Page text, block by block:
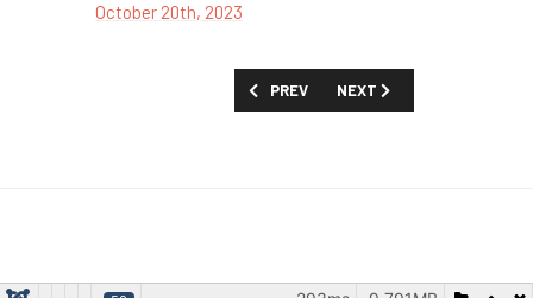
October 20th, 2023
PREVIOUS ARTICLE: TOO MUCH TV:
PREV NEXT ARTICLE: TOO
NEXT